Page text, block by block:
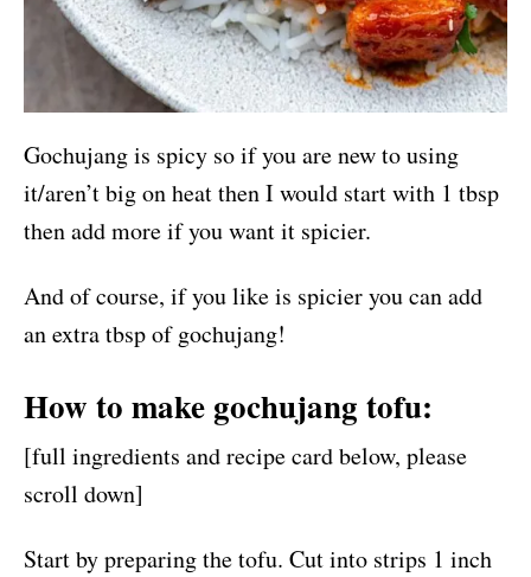
Gochujang is spicy so if you are new to using
it/aren’t big on heat then I would start with 1 tbsp
then add more if you want it spicier.
And of course, if you like is spicier you can add
an extra tbsp of gochujang!
How to make gochujang tofu:
[full ingredients and recipe card below, please
scroll down]
Start by preparing the tofu. Cut into strips 1 inch